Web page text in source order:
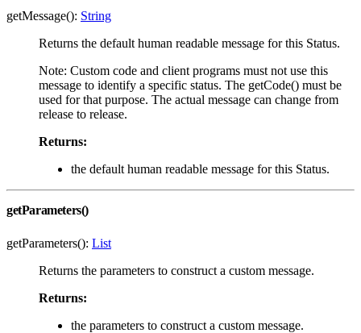
getMessage(): String
Returns the default human readable message for this Status.
Note: Custom code and client programs must not use this
message to identify a specific status. The getCode() must be
used for that purpose. The actual message can change from
release to release.
Returns:
the default human readable message for this Status.
getParameters()
getParameters(): List
Returns the parameters to construct a custom message.
Returns:
the parameters to construct a custom message.